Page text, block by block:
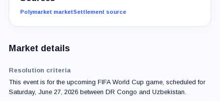
Polymarket marketSettlement source
Market details
Resolution criteria
This event is for the upcoming FIFA World Cup game, scheduled for
Saturday, June 27, 2026 between DR Congo and Uzbekistan.